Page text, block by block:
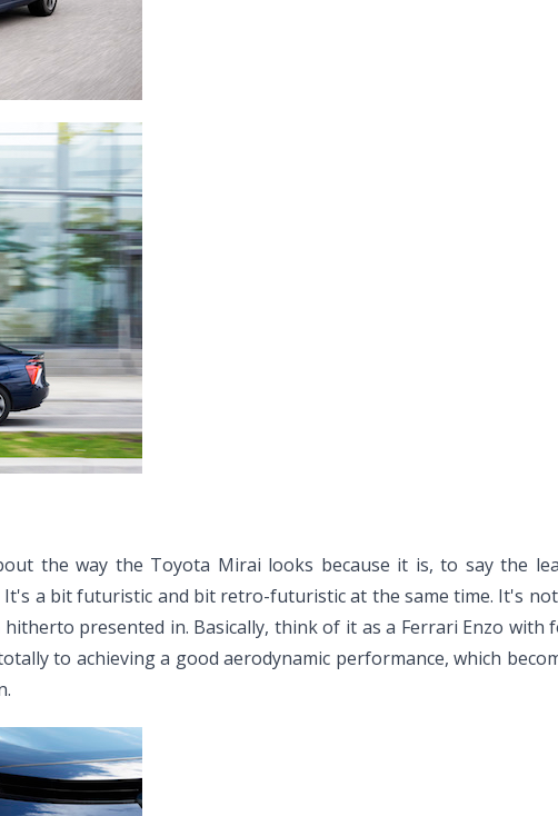
the way the Toyota Mirai looks because it is, to say the
a bit futuristic and bit retro-futuristic at the same time. It's
presented in. Basically, think of it as a Ferrari Enzo with
to achieving a good aerodynamic performance, which